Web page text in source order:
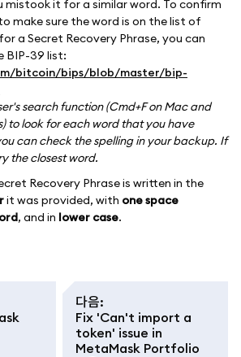
mistook it for a similar word. To confirm
make sure the word is on the list of
a Secret Recovery Phrase, you can
BIP-39 list:
bitcoin/bips/blob/master/bip-
search function (Cmd+F on Mac and
to look for each word that you have
can check the spelling in your backup. If
the closest word.
Recovery Phrase is written in the
it was provided, with one space
, and in lower case.
다음:
Fix 'Can't import a
token' issue in
MetaMask Portfolio